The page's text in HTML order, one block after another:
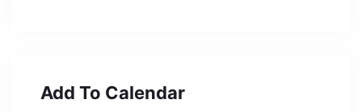
Add To Calendar